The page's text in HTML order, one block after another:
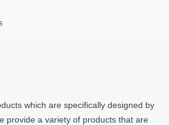
which are specifically designed by
provide a variety of products that are